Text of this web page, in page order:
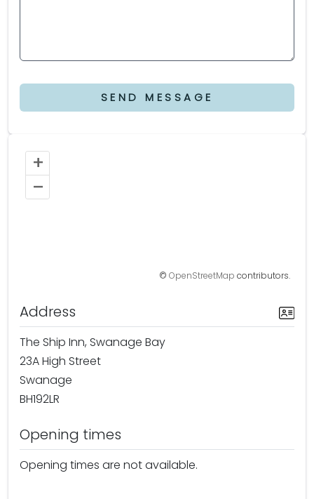
SEND MESSAGE
+
–
© OpenStreetMap contributors.
Address
The Ship Inn, Swanage Bay
23A High Street
Swanage
BH192LR
Opening times
Opening times are not available.